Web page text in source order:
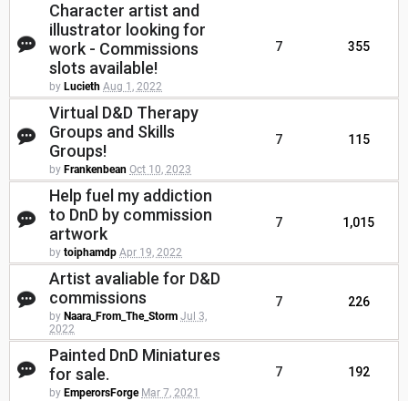
Character artist and
illustrator looking for
work - Commissions
slots available!
by Lucieth Aug 1, 2022
7 355
Virtual D&D Therapy
Groups and Skills
Groups!
by Frankenbean Oct 10, 2023
7 115
Help fuel my addiction
to DnD by commission
artwork
by toiphamdp Apr 19, 2022
7 1,015
Artist avaliable for D&D
commissions
by Naara_From_The_Storm Jul 3,
2022
7 226
Painted DnD Miniatures
for sale.
by EmperorsForge Mar 7, 2021
7 192